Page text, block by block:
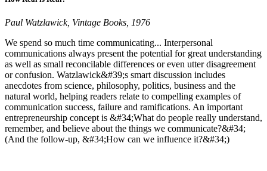
Paul Watzlawick, Vintage Books, 1976
We spend so much time communicating... Interpersonal
communications always present the potential for great understanding
as well as small reconcilable differences or even utter disagreement
or confusion. Watzlawick&#39;s smart discussion includes
anecdotes from science, philosophy, politics, business and the
natural world, helping readers relate to compelling examples of
communication success, failure and ramifications. An important
entrepreneurship concept is &#34;What do people really understand,
remember, and believe about the things we communicate?&#34;
(And the follow-up, &#34;How can we influence it?&#34;)